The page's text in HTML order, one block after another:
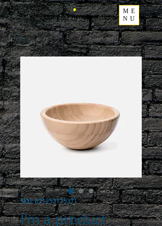
ME
NU
SKU: 671253175371
I'm a product